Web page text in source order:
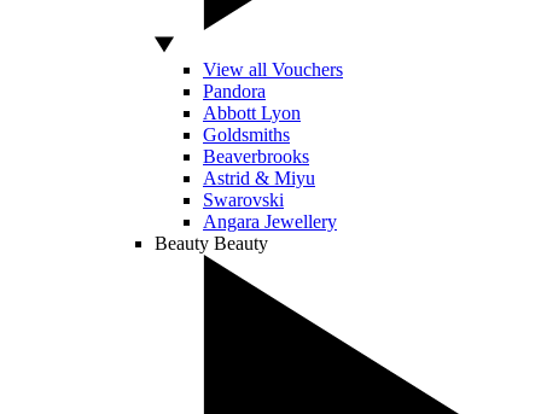
View all Vouchers
Pandora
Abbott Lyon
Goldsmiths
Beaverbrooks
Astrid & Miyu
Swarovski
Angara Jewellery
Beauty Beauty